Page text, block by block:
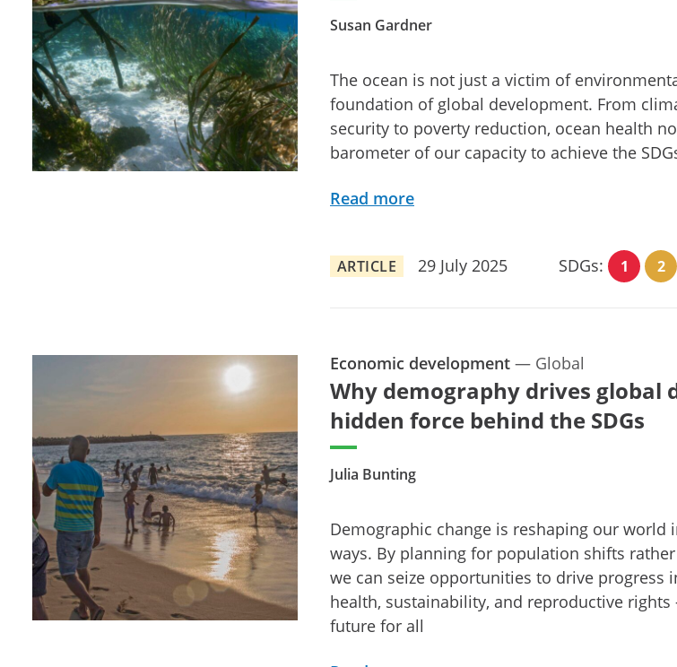
Susan Gardner
The ocean is not just a victim of
foundation of global development. From
security to poverty reduction, ocean health
barometer of our capacity to achieve the
Read more
ARTICLE 29 July 2025 SDGs: 1 2
Why demography drives global
hidden force behind the SDGs
Julia Bunting
Economic development — Global
Demographic change is reshaping our world
ways. By planning for population shifts
we can seize opportunities to drive progress
health, sustainability, and reproductive
future for all